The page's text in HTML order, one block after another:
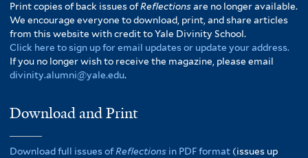
Print copies of back issues ofReflectionsare no longer available.
We encourage everyone to download, print, and share articles
from this website with credit to Yale Divinity School.
Click here to sign up for email updates or update your address.
If you no longer wish to receive the magazine, please email
divinity.alumni@yale.edu.
Download and Print
Download full issues ofReflections in PDF format (issues up